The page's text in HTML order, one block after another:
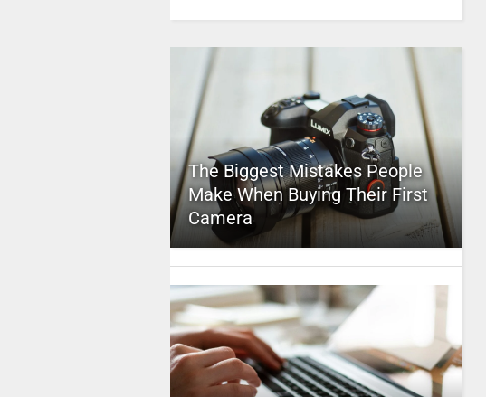
The Biggest Mistakes People
Make When Buying Their First
Camera